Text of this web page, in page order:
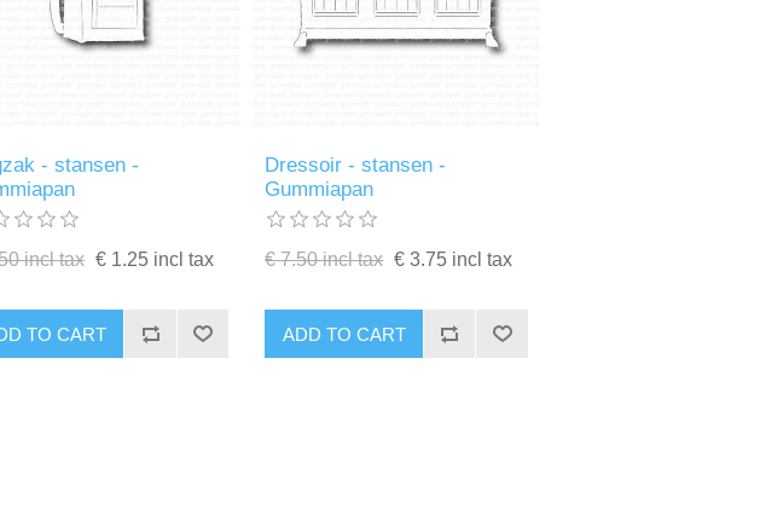
- stansen -
incl tax € 1.25 incl tax
TO CART
Dressoir - stansen -
Gummiapan
€ 7.50 incl tax € 3.75 incl tax
ADD TO CART